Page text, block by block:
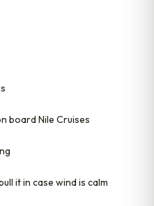
board Nile Cruises
it in case wind is calm